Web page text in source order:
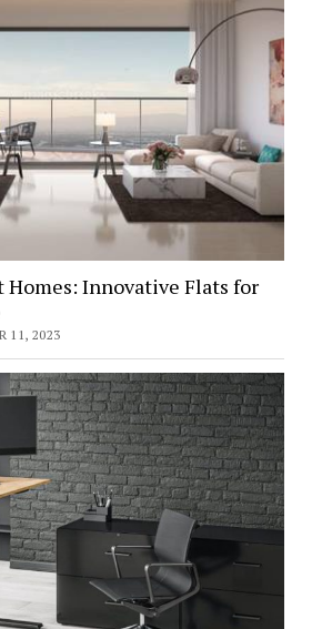
Homes: Innovative Flats for
11, 2023